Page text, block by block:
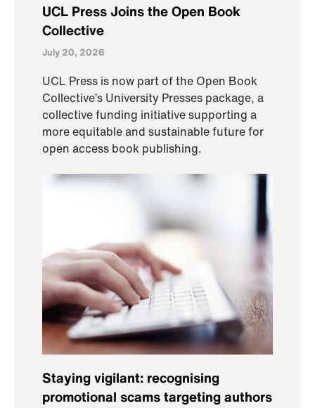
UCL Press Joins the Open Book
Collective
July 20, 2026
UCL Press is now part of the Open Book
Collective’s University Presses package, a
collective funding initiative supporting a
more equitable and sustainable future for
open access book publishing.
Staying vigilant: recognising
promotional scams targeting authors